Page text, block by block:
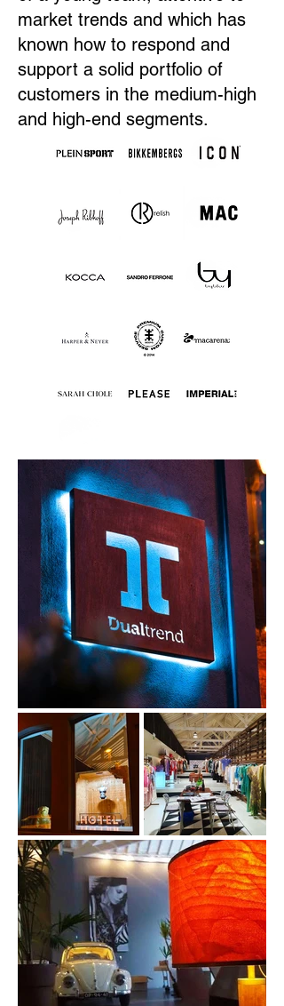
market trends and which has
known how to respond and
support a solid portfolio of
customers in the medium-high
and high-end segments.